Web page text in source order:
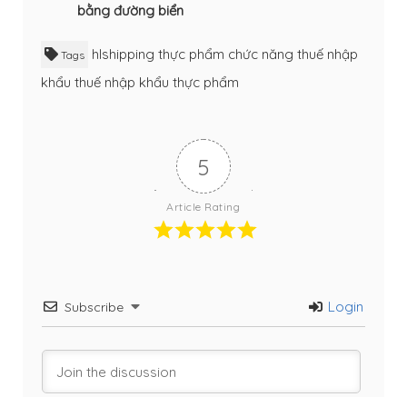
bằng đường biển
Tags hlshipping thực phẩm chức năng thuế nhập
khẩu thuế nhập khẩu thực phẩm
5
Article Rating
Subscribe Login